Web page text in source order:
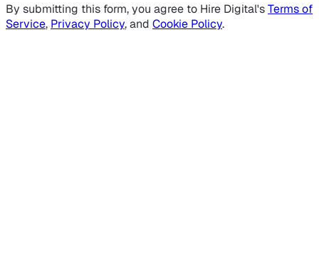
By submitting this form, you agree to Hire Digital'sTerms of
Service, Privacy Policy, and Cookie Policy.